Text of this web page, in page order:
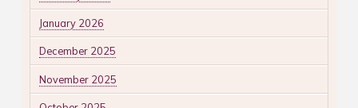
January 2026
December 2025
November 2025